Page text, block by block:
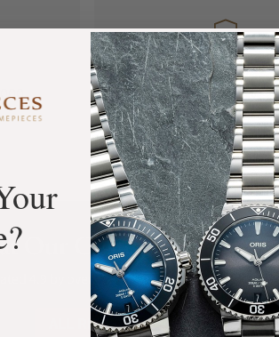
Manufacturer's
Warranty
Our Customers Say
Rated 4.9 by over +3800 Customers
ALL REVIEWS